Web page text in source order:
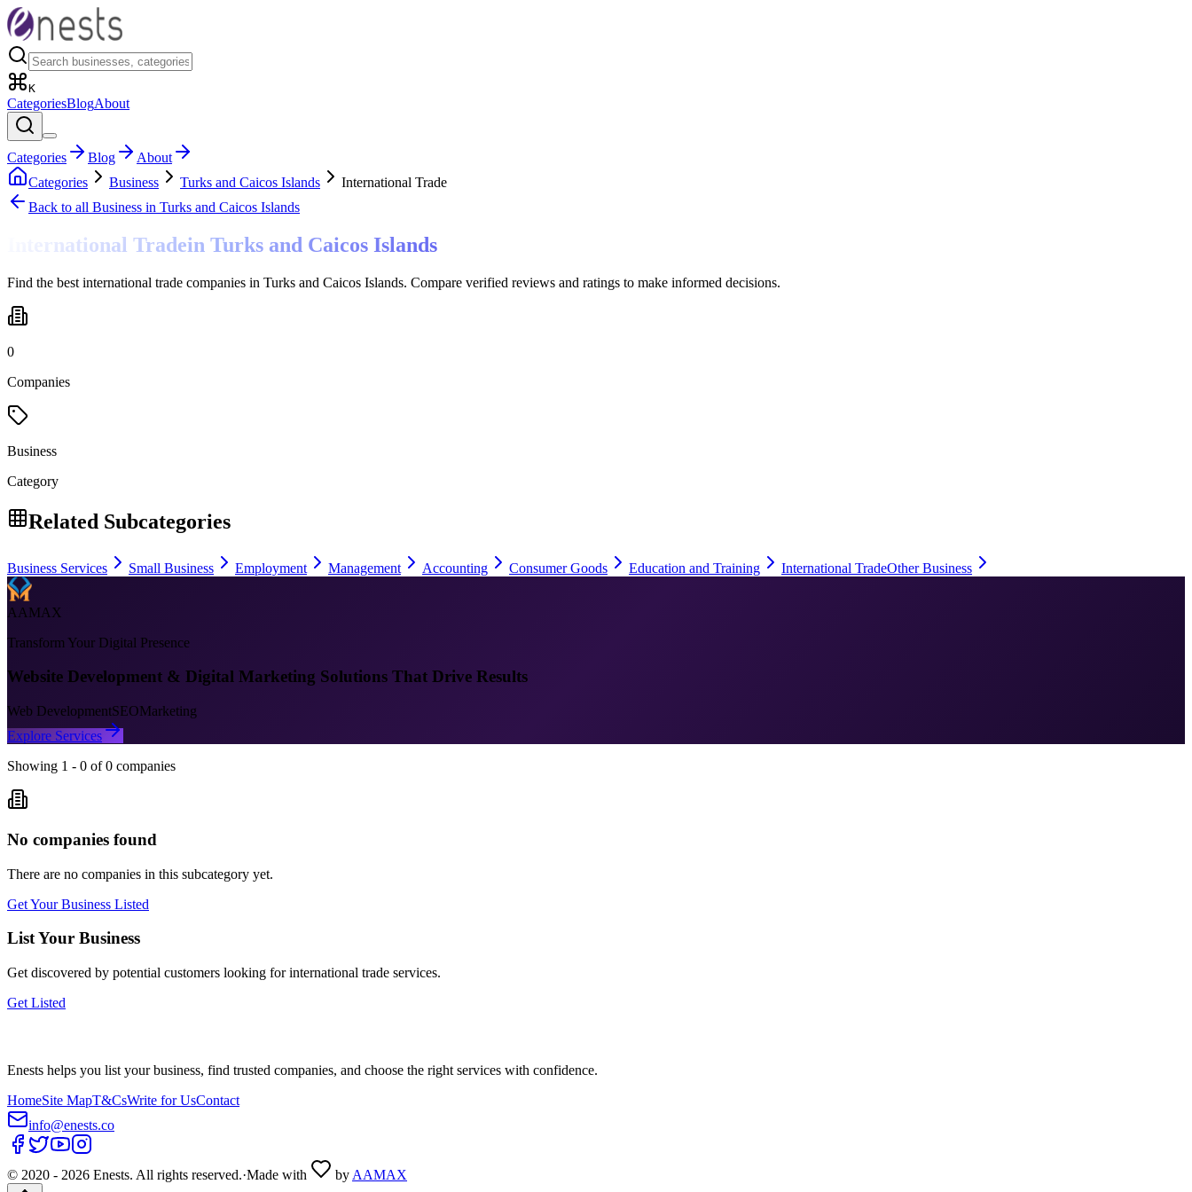
K
CategoriesBlogAbout
Categories Blog
About
Categories
Business Turks and Caicos Islands
International Trade
Back to all Business in Turks and Caicos Islands
International Tradein Turks and Caicos Islands
Find the best international trade companies in Turks and Caicos Islands. Compare verified reviews and ratings to make informed decisions.
0
Companies
Business
Category
Related Subcategories
Business Services Small Business Employment Management Accounting Consumer Goods Education and Training International TradeOther Business
AAMAX
Transform Your Digital Presence
Website Development & Digital Marketing Solutions That Drive Results
Web DevelopmentSEOMarketing
Explore Services
Showing 1 - 0 of 0 companies
No companies found
There are no companies in this subcategory yet.
Get Your Business Listed
List Your Business
Get discovered by potential customers looking forinternational trade services.
Get Listed
Enests helps you list your business, find trusted companies, and choose the right services with confidence.
HomeSite MapT&CsWrite for UsContact
info@enests.co
© 2020 - 2026 Enests. All rights reserved.·Made with by AAMAX